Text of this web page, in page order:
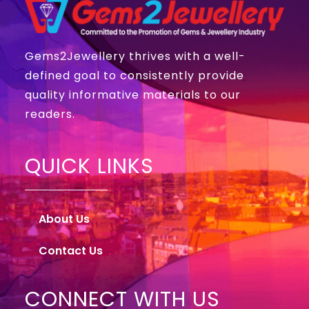
Gems2Jewellery thrives with a well-
defined goal to consistently provide
quality informative materials to our
readers.
QUICK LINKS
About Us
Contact Us
CONNECT WITH US